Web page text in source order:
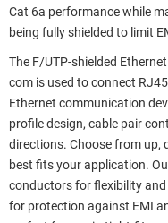
Cat 6a performance while
being fully shielded to limit
The F/UTP-shielded
com is used to connect
Ethernet communication
profile design, cable pair
directions. Choose from up,
best fits your application.
conductors for flexibility
for protection against EMI